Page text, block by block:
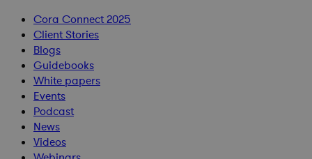
Cora Connect 2025
Client Stories
Blogs
Guidebooks
White papers
Events
Podcast
News
Videos